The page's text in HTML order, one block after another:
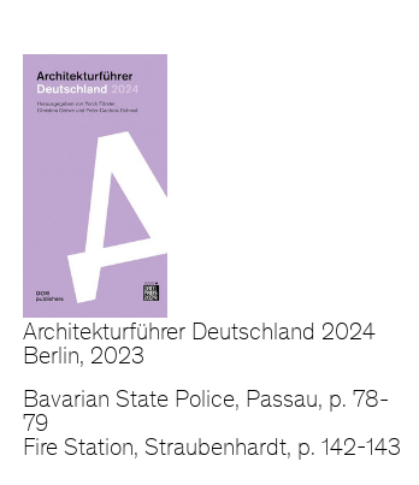
Architekturführer Deutschland 2024
Berlin, 2023
Bavarian State Police, Passau, p. 78-
79
Fire Station, Straubenhardt, p. 142-143